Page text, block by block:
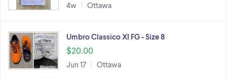
4w Ottawa
Umbro Classico XI FG - Size 8
$20.00
Jun 17 Ottawa